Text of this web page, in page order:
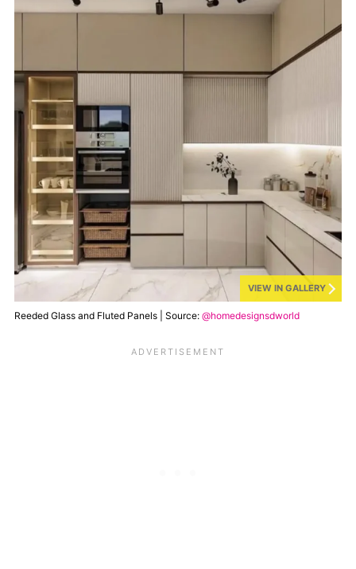
VIEW IN GALLERY
Reeded Glass and Fluted Panels | Source: @homedesignsdworld